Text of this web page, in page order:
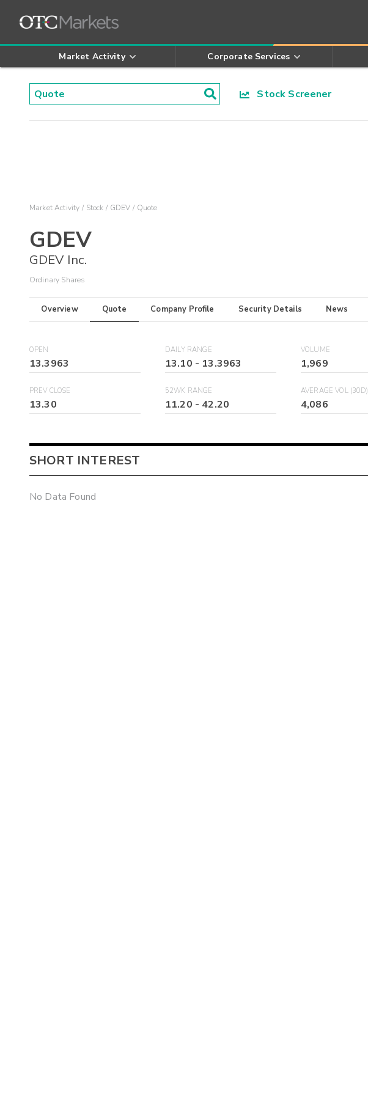
Market Activity Corporate Services
Stock Screener
Market Activity Stock GDEV Quote
GDEV
GDEV Inc.
Ordinary Shares
Overview Quote Company Profile Security Details News
OPEN
13.3963
DAILY RANGE
13.10 - 13.3963
VOLUME
1,969
PREV CLOSE
13.30
52WK RANGE
11.20 - 42.20
AVERAGE VOL (30D)
4,086
SHORT INTEREST
No Data Found